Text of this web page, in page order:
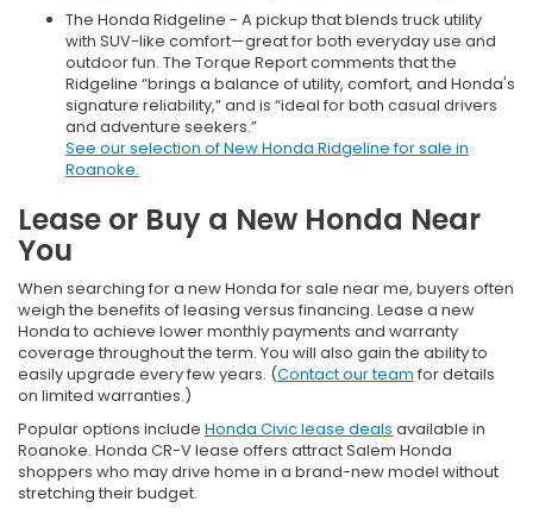
The Honda Ridgeline - A pickup that blends truck utility
with SUV-like comfort—great for both everyday use and
outdoor fun. The Torque Report comments that the
Ridgeline “brings a balance of utility, comfort, and Honda's
signature reliability,” and is “ideal for both casual drivers
and adventure seekers.”
See our selection of New Honda Ridgeline for sale in
Roanoke.
Lease or Buy a New Honda Near
You
When searching for a new Honda for sale near me, buyers often
weigh the benefits of leasing versus financing. Lease a new
Honda to achieve lower monthly payments and warranty
coverage throughout the term. You will also gain the ability to
easily upgrade every few years. (Contact our team for details
on limited warranties.)
Popular options include Honda Civic lease deals available in
Roanoke. Honda CR-V lease offers attract Salem Honda
shoppers who may drive home in a brand-new model without
stretching their budget.